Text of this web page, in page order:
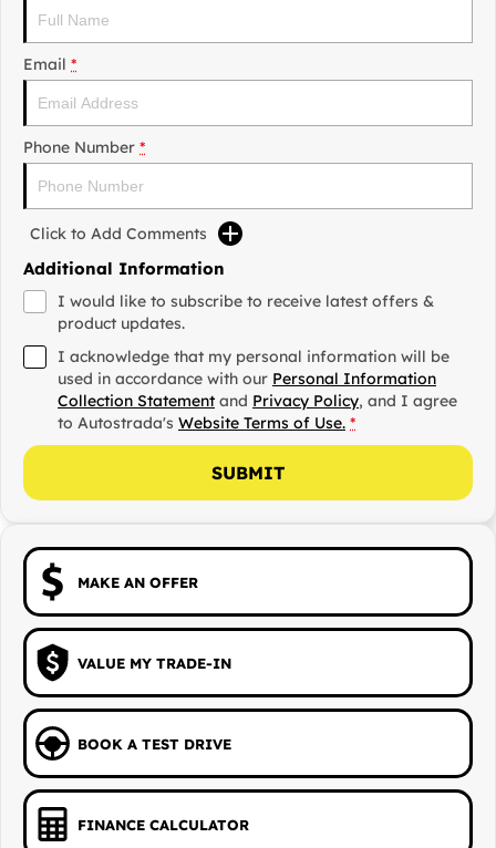
Email *
Phone Number *
Click to Add Comments
Additional Information
I would like to subscribe to receive latest offers &
product updates.
I acknowledge that my personal information will be
used in accordance with our Personal Information
Collection Statement and Privacy Policy, and I agree
to Autostrada's Website Terms of Use. *
SUBMIT
MAKE AN OFFER
VALUE MY TRADE-IN
BOOK A TEST DRIVE
FINANCE CALCULATOR